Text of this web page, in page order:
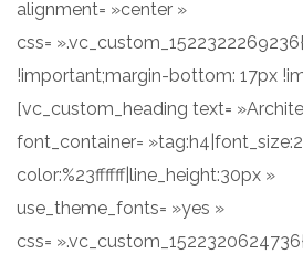
alignment= »center »
css=
!important;margin-bottom: 17px
[vc_custom_heading text=
font_container=
color:%23ffffff|line_height:30px »
use_theme_fonts= »yes »
css=